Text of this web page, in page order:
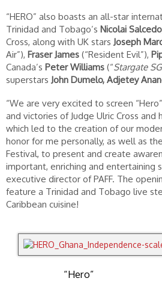
“HERO” also boasts an all-star
Trinidad and Tobago’s Nicolai Salcedo
Cross, along with UK stars Joseph
Air”), Fraser James (“Resident Evil”),
Canada’s Peter Williams (“Stargate
superstars John Dumelo, Adjetey
“We are very excited to screen
and victories of Judge Ulric Cross and
which led to the creation of our
honor for me personally, as well as
Festival, to present and create
important, enriching and entertaining
executive director of PAFF. The
feature a Trinidad and Tobago live
Caribbean cuisine!
“Hero”